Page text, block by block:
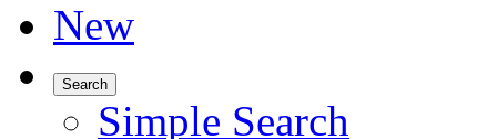
New
Search
Simple Search